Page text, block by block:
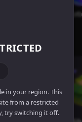
in your region. This
from a restricted
try switching it off.